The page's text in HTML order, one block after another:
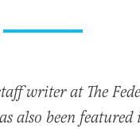
writer at The
also been